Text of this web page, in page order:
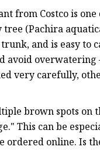
from Costco is
tree (Pachira
and is easy to
avoid
very carefully,
brown spots on
This can be
ordered online. Is